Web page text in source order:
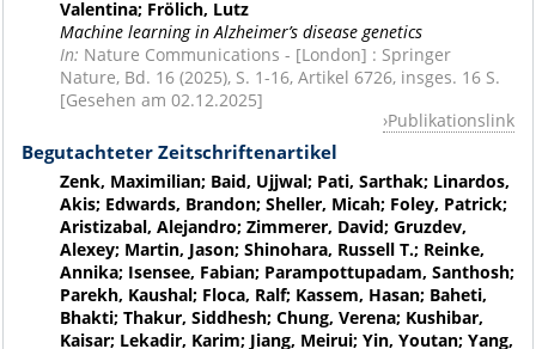
Valentina; Frölich, Lutz
Machine learning in Alzheimer’s disease genetics
In: Nature Communications - [London] : Springer
Nature, Bd. 16 (2025), S. 1-16, Artikel 6726, insges. 16 S.
[Gesehen am 02.12.2025]
Publikationslink
Begutachteter Zeitschriftenartikel
Zenk, Maximilian; Baid, Ujjwal; Pati, Sarthak; Linardos,
Akis; Edwards, Brandon; Sheller, Micah; Foley, Patrick;
Aristizabal, Alejandro; Zimmerer, David; Gruzdev,
Alexey; Martin, Jason; Shinohara, Russell T.; Reinke,
Annika; Isensee, Fabian; Parampottupadam, Santhosh;
Parekh, Kaushal; Floca, Ralf; Kassem, Hasan; Baheti,
Bhakti; Thakur, Siddhesh; Chung, Verena; Kushibar,
Kaisar; Lekadir, Karim; Jiang, Meirui; Yin, Youtan; Yang,